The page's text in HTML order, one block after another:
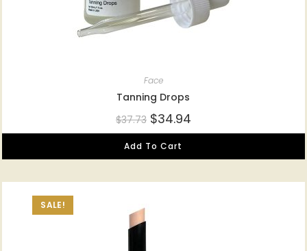
Face
Tanning Drops
$37.73 $34.94
Add To Cart
SALE!